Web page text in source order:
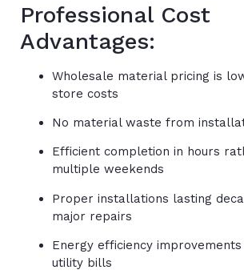
Professional Cost
Advantages:
Wholesale material pricing is
store costs
No material waste from
Efficient completion in hours
multiple weekends
Proper installations lasting
major repairs
Energy efficiency
utility bills